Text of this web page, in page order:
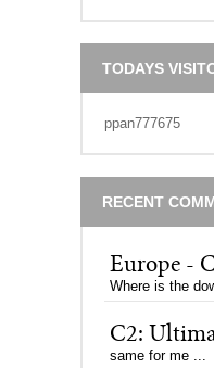
TODAYS
ppan777675
RECENT
Europe -
Where is the
C2:
same for me ...